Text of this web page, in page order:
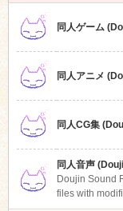
同人ゲーム
同人アニメ
同人CG集
同人音声
Doujin Sound
files with